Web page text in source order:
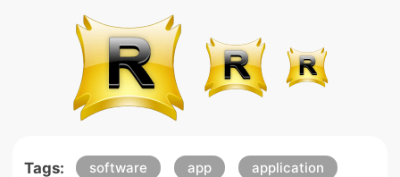
Tags: software app
application